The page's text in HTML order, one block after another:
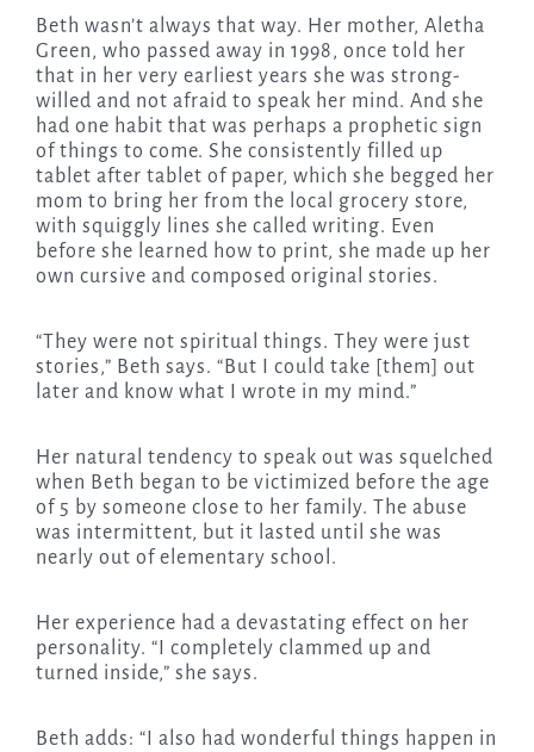
Beth wasn’t always that way. Her mother, Aletha
Green, who passed away in 1998, once told her
that in her very earliest years she was strong-
willed and not afraid to speak her mind. And she
had one habit that was perhaps a prophetic sign
of things to come. She consistently filled up
tablet after tablet of paper, which she begged her
mom to bring her from the local grocery store,
with squiggly lines she called writing. Even
before she learned how to print, she made up her
own cursive and composed original stories.
“They were not spiritual things. They were just
stories,” Beth says. “But I could take [them] out
later and know what I wrote in my mind.”
Her natural tendency to speak out was squelched
when Beth began to be victimized before the age
of 5 by someone close to her family. The abuse
was intermittent, but it lasted until she was
nearly out of elementary school.
Her experience had a devastating effect on her
personality. “I completely clammed up and
turned inside,” she says.
Beth adds: “I also had wonderful things happen in